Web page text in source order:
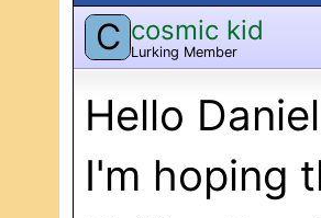
C cosmic kid
Lurking Member
Hello
I'm hoping